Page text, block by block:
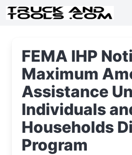
FEMA IHP
Maximum
Assistance
Individuals
Households
Program